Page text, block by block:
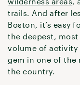
trails. And after
Boston, it’s easy
the deepest,
volume of
gem in one of the
the country.